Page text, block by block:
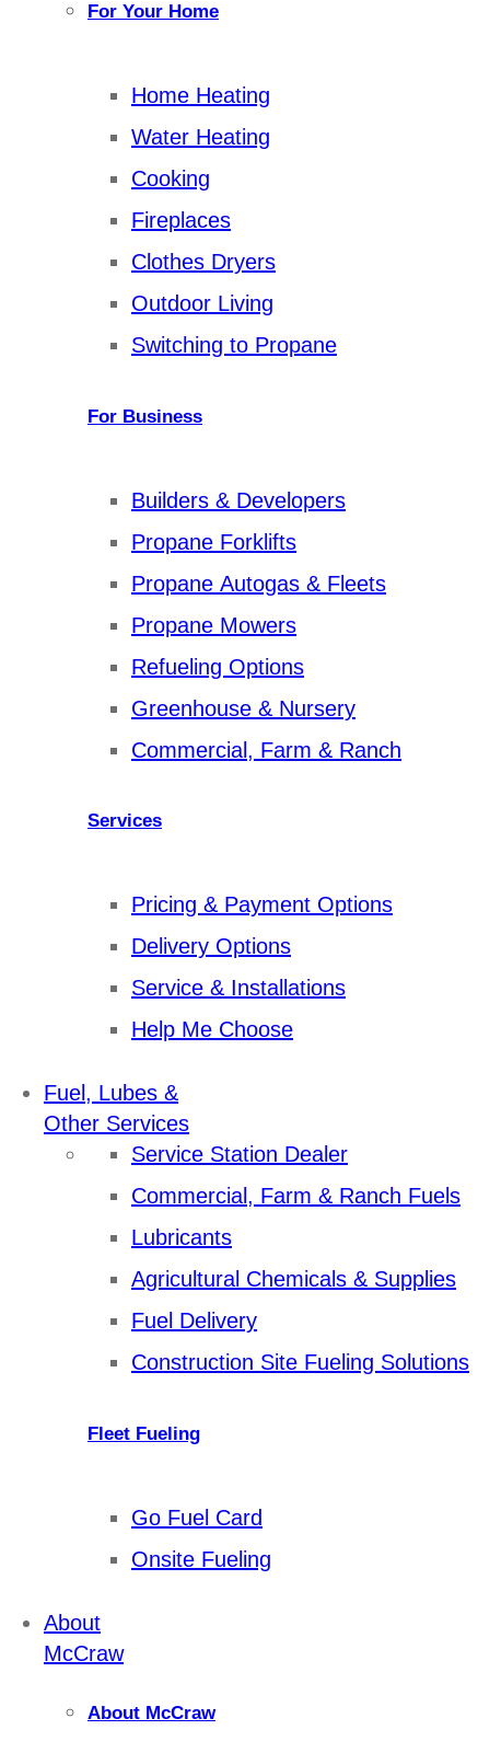
For Your Home
Home Heating
Water Heating
Cooking
Fireplaces
Clothes Dryers
Outdoor Living
Switching to Propane
For Business
Builders & Developers
Propane Forklifts
Propane Autogas & Fleets
Propane Mowers
Refueling Options
Greenhouse & Nursery
Commercial, Farm & Ranch
Services
Pricing & Payment Options
Delivery Options
Service & Installations
Help Me Choose
Fuel, Lubes &
Other Services
Service Station Dealer
Commercial, Farm & Ranch Fuels
Lubricants
Agricultural Chemicals & Supplies
Fuel Delivery
Construction Site Fueling Solutions
Fleet Fueling
Go Fuel Card
Onsite Fueling
About
McCraw
About McCraw